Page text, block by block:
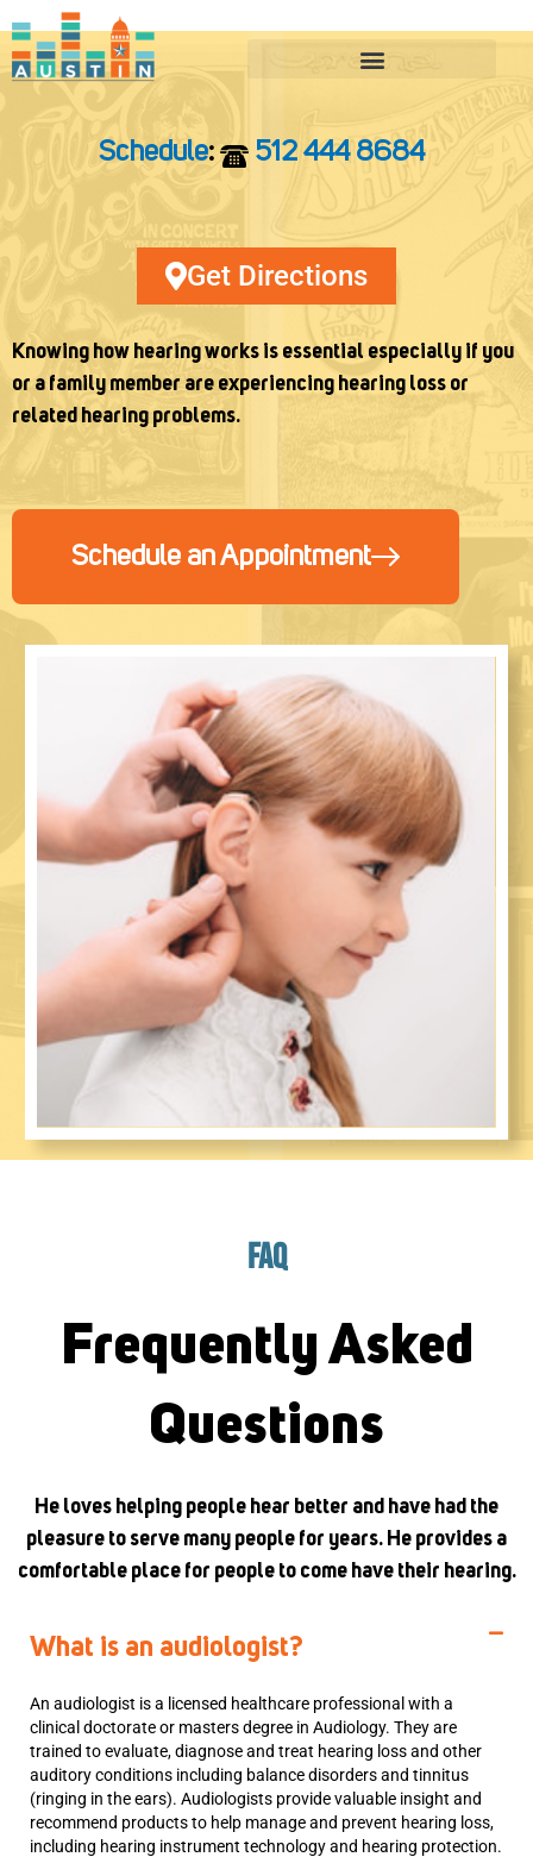
to
content
Schedule: 512 444 8684
Get Directions
Knowing how hearing works is essential especially if you
or a family member are experiencing hearing loss or
related hearing problems.
Schedule an Appointment
FAQ
Frequently Asked
Questions
He loves helping people hear better and have had the
pleasure to serve many people for years. He provides a
comfortable place for people to come have their hearing.
What is an audiologist?
An audiologist is a licensed healthcare professional with a
clinical doctorate or masters degree in Audiology. They are
trained to evaluate, diagnose and treat hearing loss and other
auditory conditions including balance disorders and tinnitus
(ringing in the ears). Audiologists provide valuable insight and
recommend products to help manage and prevent hearing loss,
including hearing instrument technology and hearing protection.